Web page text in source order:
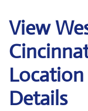
View
Details